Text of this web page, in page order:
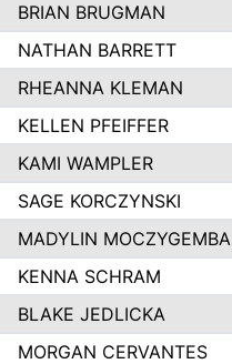
BRIAN BRUGMAN
NATHAN BARRETT
RHEANNA KLEMAN
KELLEN PFEIFFER
KAMI WAMPLER
SAGE KORCZYNSKI
MADYLIN MOCZYGEMBA
KENNA SCHRAM
BLAKE JEDLICKA
MORGAN CERVANTES